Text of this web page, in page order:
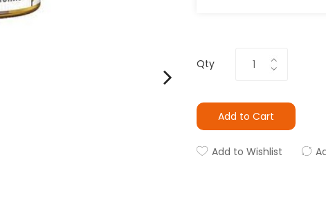
Qty
Add to Cart
Add to Wishlist